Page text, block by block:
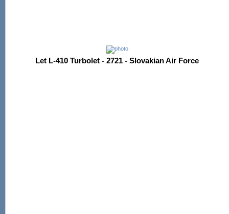
Let L-410 Turbolet - 2721 - Slovakian Air Force